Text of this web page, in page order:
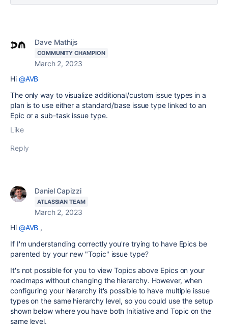
Dave Mathijs
COMMUNITY CHAMPION
March 2, 2023
Hi @AVB
The only way to visualize additional/custom issue types in a
plan is to use either a standard/base issue type linked to an
Epic or a sub-task issue type.
Like
Reply
Daniel Capizzi
ATLASSIAN TEAM
March 2, 2023
Hi @AVB ,
If I'm understanding correctly you're trying to have Epics be
parented by your new "Topic" issue type?
It's not possible for you to view Topics above Epics on your
roadmaps without changing the hierarchy. However, when
configuring your hierarchy it's possible to have multiple issue
types on the same hierarchy level, so you could use the setup
shown below where you have both Initiative and Topic on the
same level.